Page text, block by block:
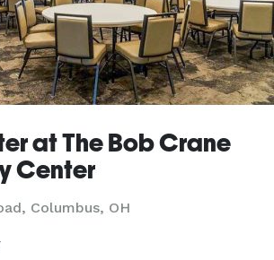
at The Bob Crane
Center
Columbus, OH